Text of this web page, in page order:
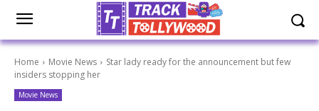
Home Movie News
Star lady ready for the announcement but few
insiders stopping her
Movie News